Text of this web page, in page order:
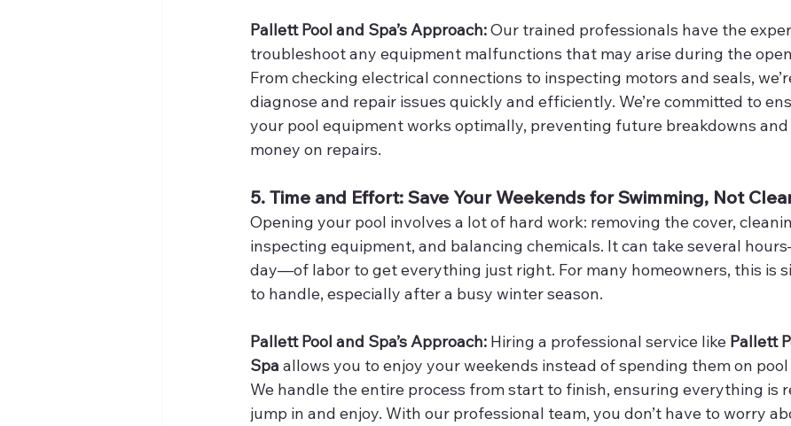
Pallett Pool and Spa’s Approach: Our trained professionals have the
troubleshoot any equipment malfunctions that may arise during the
From checking electrical connections to inspecting motors and seals,
diagnose and repair issues quickly and efficiently. We’re committed to
your pool equipment works optimally, preventing future breakdowns
money on repairs.
5. Time and Effort: Save Your Weekends for Swimming, Not
Opening your pool involves a lot of hard work: removing the cover,
inspecting equipment, and balancing chemicals. It can take several
day—of labor to get everything just right. For many homeowners, this is
to handle, especially after a busy winter season.
Pallett Pool and Spa’s Approach: Hiring a professional service like Pallett
Spa allows you to enjoy your weekends instead of spending them on
We handle the entire process from start to finish, ensuring everything is
jump in and enjoy. With our professional team, you don’t have to worry